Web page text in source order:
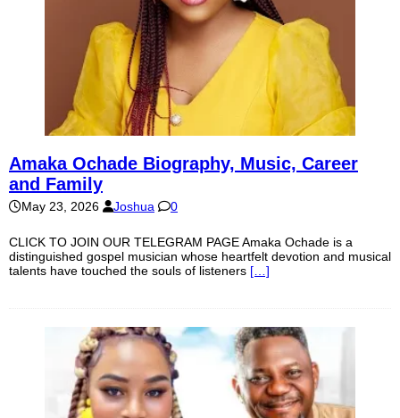
Amaka Ochade Biography, Music, Career
and Family
May 23, 2026 Joshua 0
CLICK TO JOIN OUR TELEGRAM PAGE Amaka Ochade is a
distinguished gospel musician whose heartfelt devotion and musical
talents have touched the souls of listeners […]